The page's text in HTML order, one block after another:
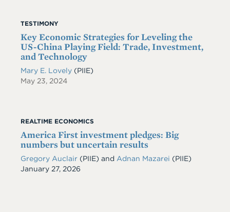
TESTIMONY
Key Economic Strategies for Leveling the
US-China Playing Field: Trade, Investment,
and Technology
Mary E. Lovely (PIIE)
May 23, 2024
REALTIME ECONOMICS
America First investment pledges: Big
numbers but uncertain results
Gregory Auclair (PIIE) and Adnan Mazarei (PIIE)
Date
January 27, 2026